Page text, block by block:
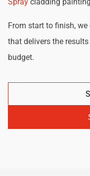
From start to finish,
that delivers the
budget.